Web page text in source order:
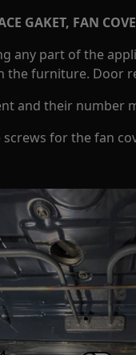
GAKET, FAN
any part of the
the furniture. Door
and their number
screws for the fan